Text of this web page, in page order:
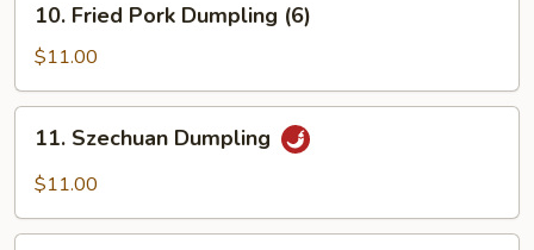
Fried
Pork
Dumpling
(6)
10. Fried Pork Dumpling (6)
$11.00
Szechuan
Dumpling
11. Szechuan Dumpling
$11.00